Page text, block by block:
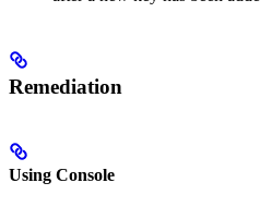
Remediation
Using Console